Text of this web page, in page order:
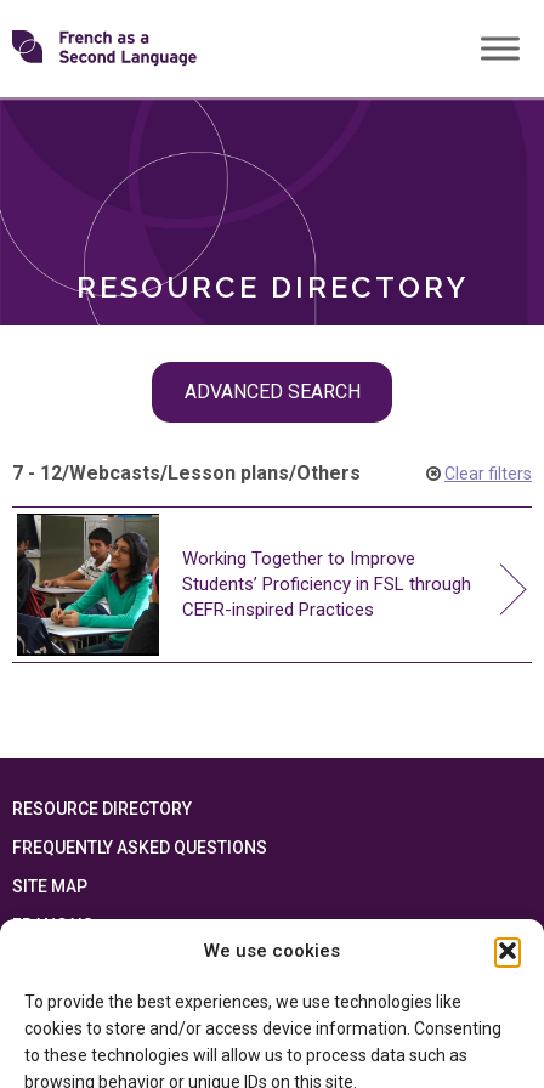
We use cookies
To provide the best experiences, we use technologies like
cookies to store and/or access device information. Consenting
to these technologies will allow us to process data such as
browsing behavior or unique IDs on this site.
Skip
toTransforming
RESOURCE DIRECTORY
ADVANCED SEARCH
ROLES
7 - 12/Webcasts/Lesson plans/Others Clear filters
Working Together to Improve
Students’ Proficiency in FSL through
CEFR-inspired Practices
RESOURCE DIRECTORY
FREQUENTLY ASKED QUESTIONS
SITE MAP
FRANÇAIS
Ontario Ministry of Educationand the Government of Canada through the
Department of Canadian Heritage